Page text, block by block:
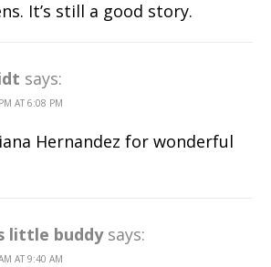
It’s still a good story.
says:
AT 6:08 PM
Hernandez for wonderful
little buddy says:
AT 9:40 AM